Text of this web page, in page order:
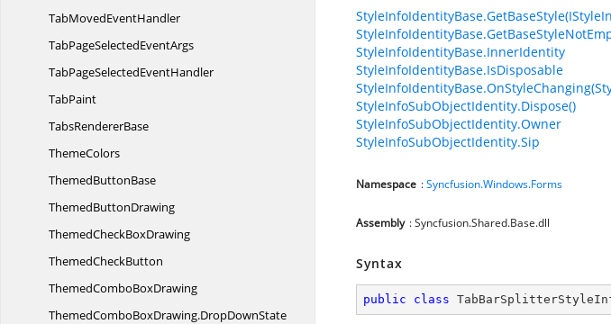
TabMovedEventHandler
TabPageSelectedEventArgs
TabPageSelectedEventHandler
TabPaint
TabsRendererBase
ThemeColors
ThemedButtonBase
ThemedButtonDrawing
ThemedCheckBoxDrawing
ThemedCheckButton
ThemedComboBoxDrawing
ThemedComboBoxDrawing.DropDownState
StyleInfoIdentityBase.InnerIdentity
StyleInfoIdentityBase.IsDisposable
StyleInfoSubObjectIdentity.Dispose()
StyleInfoSubObjectIdentity.Owner
StyleInfoSubObjectIdentity.Sip
Namespace :Syncfusion.Windows.Forms
Assembly : Syncfusion.Shared.Base.dll
Syntax
public class